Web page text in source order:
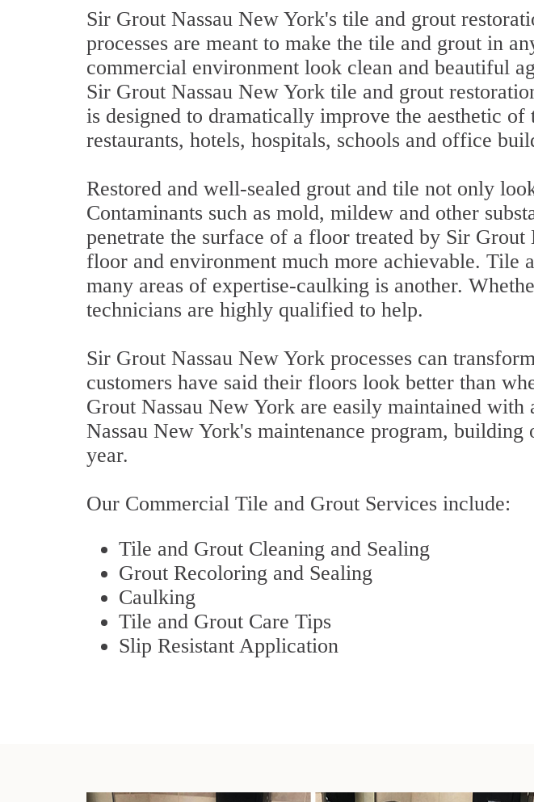
Sir Grout Nassau New York's tile and grout
processes are meant to make the tile and grout in
commercial environment look clean and beautiful
Sir Grout Nassau New York tile and grout
is designed to dramatically improve the aesthetic of
restaurants, hotels, hospitals, schools and office
Restored and well-sealed grout and tile not only
Contaminants such as mold, mildew and other
penetrate the surface of a floor treated by Sir
floor and environment much more achievable. Tile
many areas of expertise-caulking is another.
technicians are highly qualified to help.
Sir Grout Nassau New York processes can
customers have said their floors look better than
Grout Nassau New York are easily maintained
Nassau New York's maintenance program,
year.
Our Commercial Tile and Grout Services include:
Tile and Grout Cleaning and Sealing
Grout Recoloring and Sealing
Caulking
Tile and Grout Care Tips
Slip Resistant Application